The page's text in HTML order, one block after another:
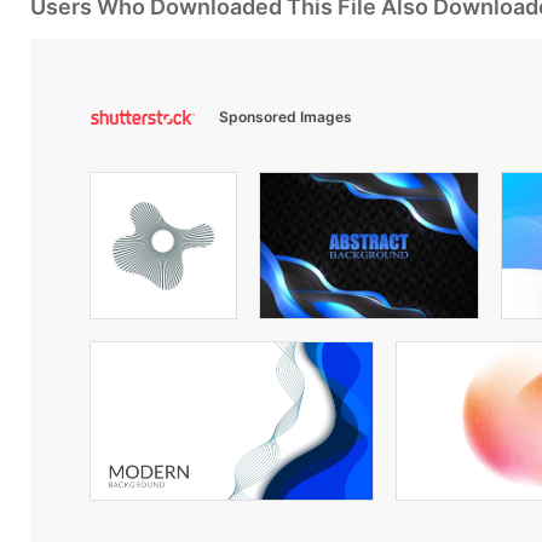
Users Who Downloaded This File Also
Sponsored Images